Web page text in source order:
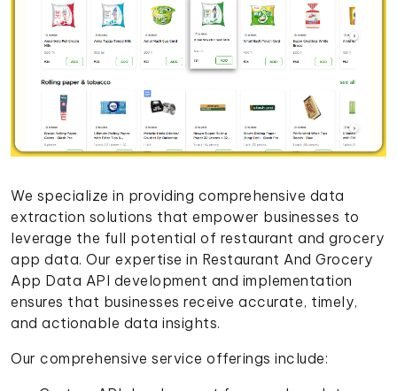
We specialize in providing comprehensive data
extraction solutions that empower businesses to
leverage the full potential of restaurant and grocery
app data. Our expertise in Restaurant And Grocery
App Data API development and implementation
ensures that businesses receive accurate, timely,
and actionable data insights.
Our comprehensive service offerings include: